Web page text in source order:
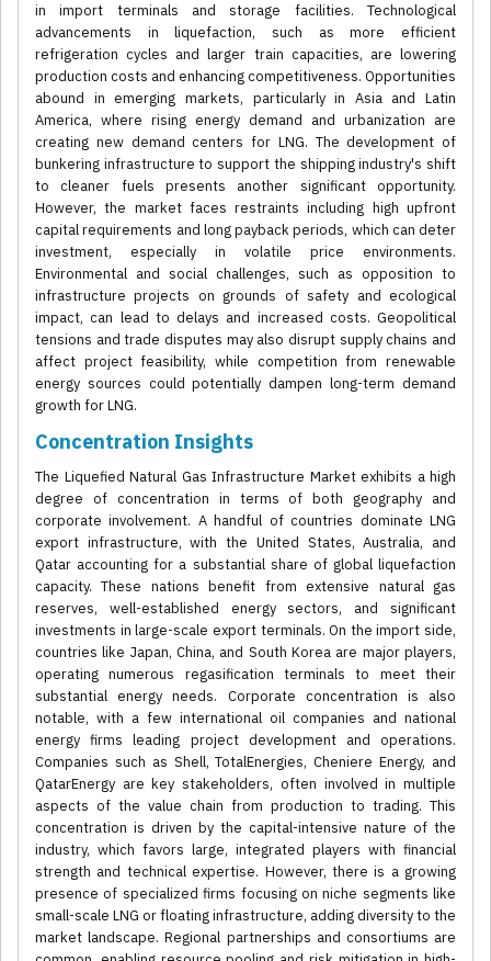
in import terminals and storage facilities. Technological
advancements in liquefaction, such as more efficient
refrigeration cycles and larger train capacities, are lowering
production costs and enhancing competitiveness. Opportunities
abound in emerging markets, particularly in Asia and Latin
America, where rising energy demand and urbanization are
creating new demand centers for LNG. The development of
bunkering infrastructure to support the shipping industry's shift
to cleaner fuels presents another significant opportunity.
However, the market faces restraints including high upfront
capital requirements and long payback periods, which can deter
investment, especially in volatile price environments.
Environmental and social challenges, such as opposition to
infrastructure projects on grounds of safety and ecological
impact, can lead to delays and increased costs. Geopolitical
tensions and trade disputes may also disrupt supply chains and
affect project feasibility, while competition from renewable
energy sources could potentially dampen long-term demand
growth for LNG.
Concentration Insights
The Liquefied Natural Gas Infrastructure Market exhibits a high
degree of concentration in terms of both geography and
corporate involvement. A handful of countries dominate LNG
export infrastructure, with the United States, Australia, and
Qatar accounting for a substantial share of global liquefaction
capacity. These nations benefit from extensive natural gas
reserves, well-established energy sectors, and significant
investments in large-scale export terminals. On the import side,
countries like Japan, China, and South Korea are major players,
operating numerous regasification terminals to meet their
substantial energy needs. Corporate concentration is also
notable, with a few international oil companies and national
energy firms leading project development and operations.
Companies such as Shell, TotalEnergies, Cheniere Energy, and
QatarEnergy are key stakeholders, often involved in multiple
aspects of the value chain from production to trading. This
concentration is driven by the capital-intensive nature of the
industry, which favors large, integrated players with financial
strength and technical expertise. However, there is a growing
presence of specialized firms focusing on niche segments like
small-scale LNG or floating infrastructure, adding diversity to the
market landscape. Regional partnerships and consortiums are